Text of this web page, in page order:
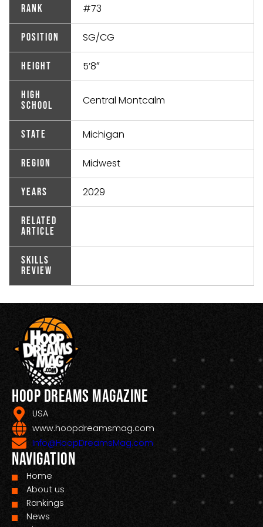
Rank #73
Position SG/CG
Height 5’8″
High
School
Central Montcalm
State Michigan
Region Midwest
Years 2029
Related
Article
Skills
Review
Hoop Dreams Magazine
USA
www.hoopdreamsmag.com
Info@HoopDreamsMag.com
Navigation
Home
About us
Rankings
News